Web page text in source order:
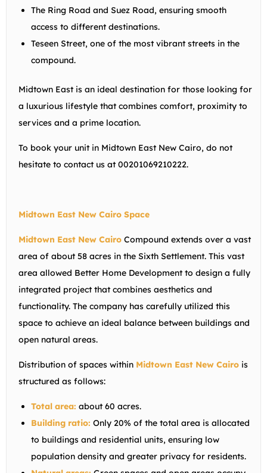
The Ring Road and Suez Road, ensuring smooth
access to different destinations.
Teseen Street, one of the most vibrant streets in the
compound.
Midtown East is an ideal destination for those looking for
a luxurious lifestyle that combines comfort, proximity to
services and a prime location.
To book your unit in Midtown East New Cairo, do not
hesitate to contact us at 00201069210222.
Midtown East New Cairo Space
Midtown East New Cairo Compound extends over a vast
area of ​​about 58 acres in the Sixth Settlement. This vast
area allowed Better Home Development to design a fully
integrated project that combines aesthetics and
functionality. The company has carefully utilized this
space to achieve an ideal balance between buildings and
open natural areas.
Distribution of spaces within Midtown East New Cairo is
structured as follows:
Total area: about 60 acres.
Building ratio: Only 20% of the total area is allocated
to buildings and residential units, ensuring low
population density and greater privacy for residents.